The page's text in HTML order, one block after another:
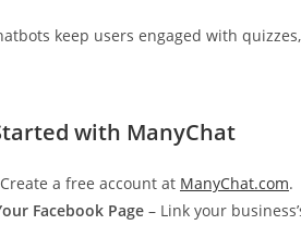
keep users engaged with
with ManyChat
a free account at ManyChat.com.
Facebook Page – Link your